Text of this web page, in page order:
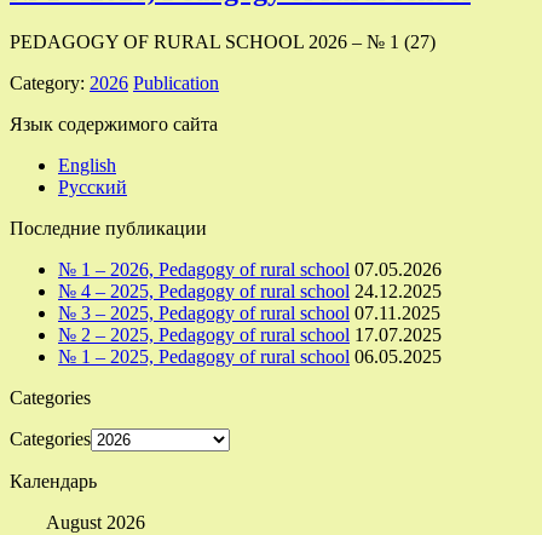
PEDAGOGY OF RURAL SCHOOL 2026 – № 1 (27)
Category: 2026 Publication
Язык содержимого сайта
English
Русский
Последние публикации
№ 1 – 2026, Pedagogy of rural school 07.05.2026
№ 4 – 2025, Pedagogy of rural school 24.12.2025
№ 3 – 2025, Pedagogy of rural school 07.11.2025
№ 2 – 2025, Pedagogy of rural school 17.07.2025
№ 1 – 2025, Pedagogy of rural school 06.05.2025
Categories
Categories
Календарь
August 2026